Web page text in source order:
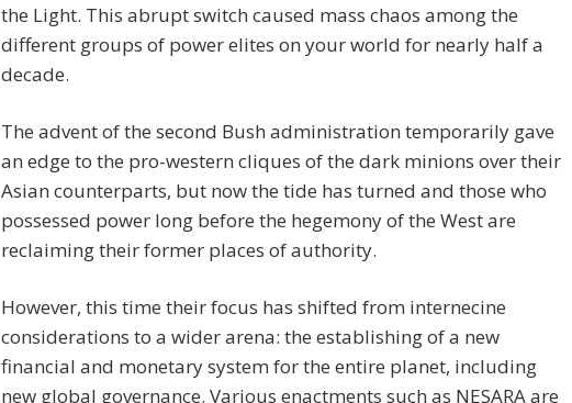
the Light. This abrupt switch caused mass chaos among the
different groups of power elites on your world for nearly half a
decade.
The advent of the second Bush administration temporarily gave
an edge to the pro-western cliques of the dark minions over their
Asian counterparts, but now the tide has turned and those who
possessed power long before the hegemony of the West are
reclaiming their former places of authority.
However, this time their focus has shifted from internecine
considerations to a wider arena: the establishing of a new
financial and monetary system for the entire planet, including
new global governance. Various enactments such as NESARA are